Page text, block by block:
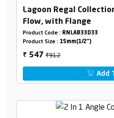
Lagoon Regal
Flow, with Flange
Product Code : RNLAB33D33
Product Size : 15mm(1/2")
₹ 547₹912
Add